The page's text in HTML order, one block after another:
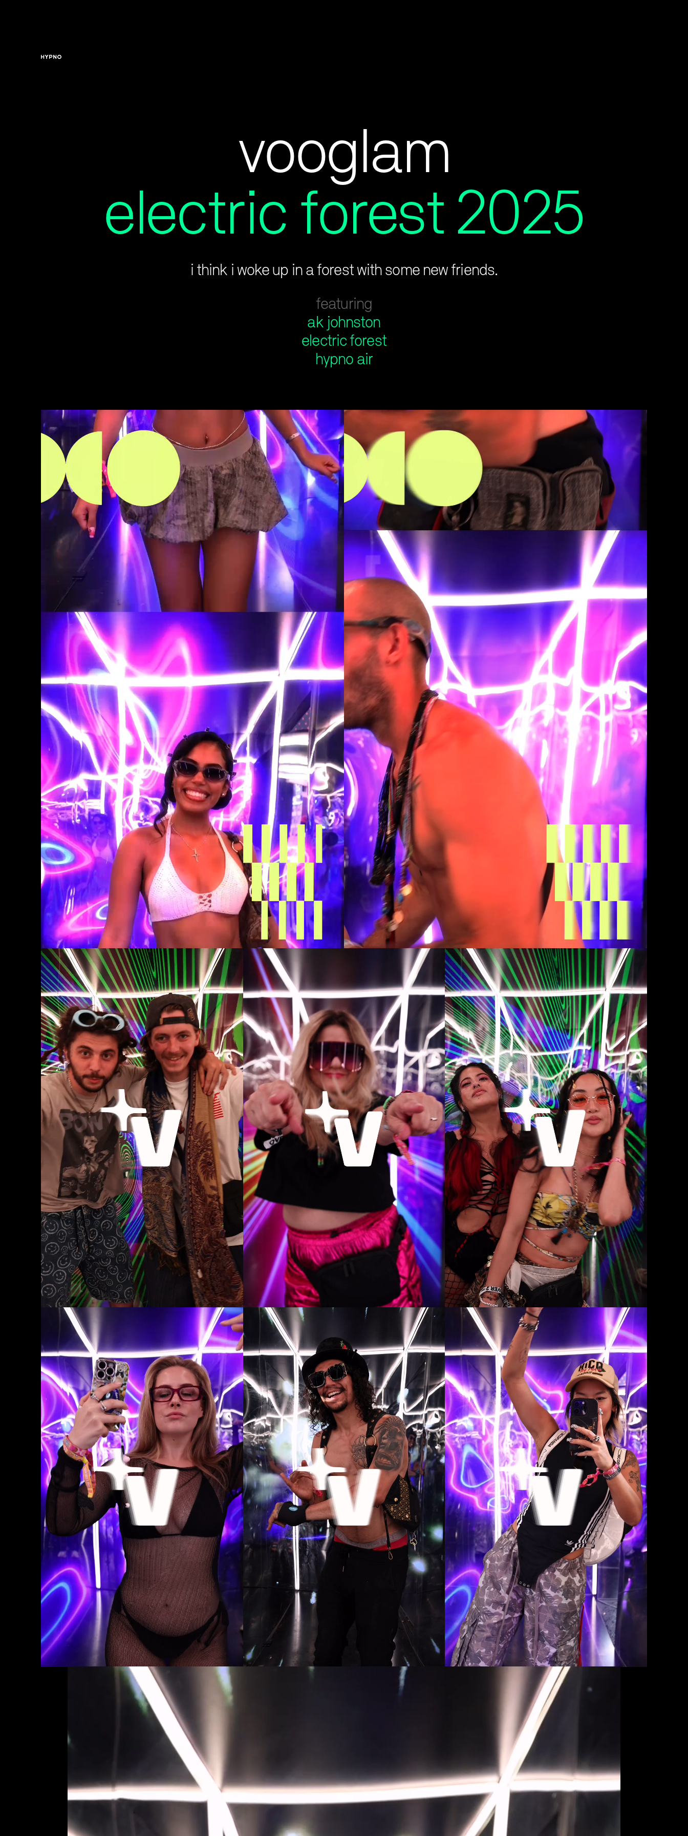
vooglam
electric forest 2025
i think i woke up in a forest with some new friends.
featuring
ak johnston
electric forest
hypno air